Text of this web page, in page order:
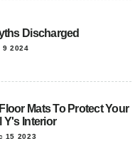
Discharged
9 2024
Mats To Protect Your
Y's Interior
15 2023